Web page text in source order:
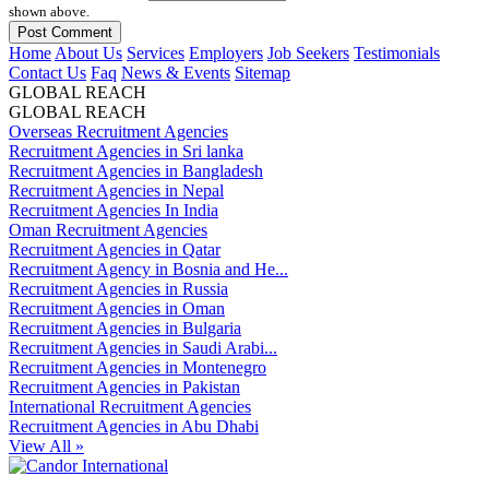
shown above.
HomeAbout Us Services Employers Job Seekers Testimonials
Contact Us Faq News & Events Sitemap
GLOBAL REACH
GLOBAL REACH
Overseas Recruitment Agencies
Recruitment Agencies in Sri lanka
Recruitment Agencies in Bangladesh
Recruitment Agencies in Nepal
Recruitment Agencies In India
Oman Recruitment Agencies
Recruitment Agencies in Qatar
Recruitment Agency in Bosnia and He...
Recruitment Agencies in Russia
Recruitment Agencies in Oman
Recruitment Agencies in Bulgaria
Recruitment Agencies in Saudi Arabi...
Recruitment Agencies in Montenegro
Recruitment Agencies in Pakistan
International Recruitment Agencies
Recruitment Agencies in Abu Dhabi
View All »